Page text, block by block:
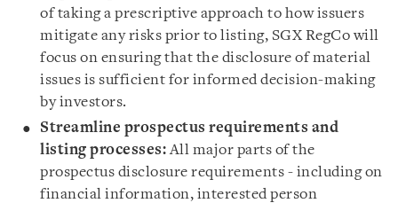
of taking a prescriptive approach to how issuers
mitigate any risks prior to listing, SGX RegCo will
focus on ensuring that the disclosure of material
issues is sufficient for informed decision-making
by investors.
Streamline prospectus requirements and
listing processes:All major parts of the
prospectus disclosure requirements - including on
financial information, interested person